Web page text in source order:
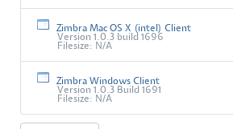
Zimbra Mac OS X (intel) Client
Version 1.0.3 build 1696
Filesize: N/A
Zimbra Windows Client
Version 1.0.3 Build 1691
Filesize: N/A